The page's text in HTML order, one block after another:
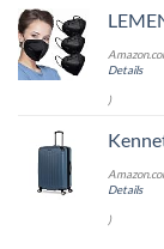
LEMENT 50pcs
Details
)
Kenneth Cole
Details
)